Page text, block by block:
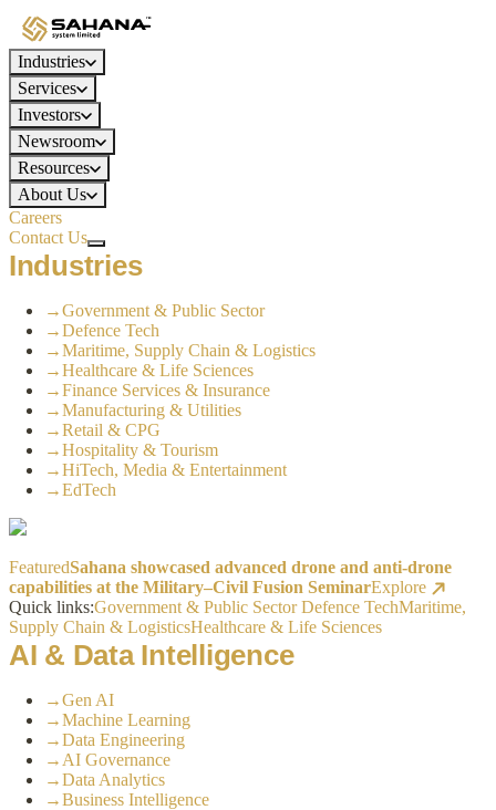
Industries
Services
Investors
Newsroom
Resources
About Us
Careers
Contact Us
Industries
→Government & Public Sector
→Defence Tech
→Maritime, Supply Chain & Logistics
→Healthcare & Life Sciences
→Finance Services & Insurance
→Manufacturing & Utilities
→Retail & CPG
→Hospitality & Tourism
→HiTech, Media & Entertainment
→EdTech
FeaturedSahana showcased advanced drone and anti-drone
capabilities at the Military–Civil Fusion SeminarExplore
Quick links:Government & Public SectorDefence TechMaritime,
Supply Chain & LogisticsHealthcare & Life Sciences
AI & Data Intelligence
→Gen AI
→Machine Learning
→Data Engineering
→ AI Governance
→Data Analytics
→Business Intelligence